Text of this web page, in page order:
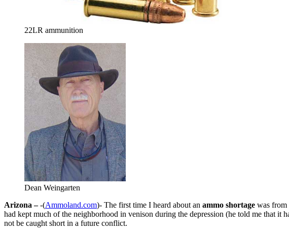
22LR ammunition
Dean Weingarten
Arizona –-(Ammoland.com)- The first time I heard about an ammo shortage was
had kept much of the neighborhood in venison during the depression (he told me that it
not be caught short in a future conflict.